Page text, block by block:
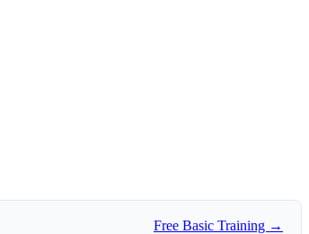
Free Basic Training →